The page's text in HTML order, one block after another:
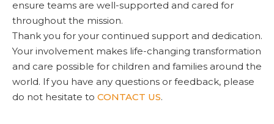
ensure teams are well-supported and cared for
throughout the mission.
Thank you for your continued support and dedication.
Your involvement makes life-changing transformation
and care possible for children and families around the
world. If you have any questions or feedback, please
do not hesitate to CONTACT US.